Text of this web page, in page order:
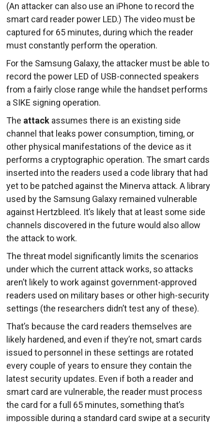
(An attacker can also use an iPhone to record the
smart card reader power LED.) The video must be
captured for 65 minutes, during which the reader
must constantly perform the operation.
For the Samsung Galaxy, the attacker must be able to
record the power LED of USB-connected speakers
from a fairly close range while the handset performs
a SIKE signing operation.
The attack assumes there is an existing side
channel that leaks power consumption, timing, or
other physical manifestations of the device as it
performs a cryptographic operation. The smart cards
inserted into the readers used a code library that had
yet to be patched against the Minerva attack. A library
used by the Samsung Galaxy remained vulnerable
against Hertzbleed. It’s likely that at least some side
channels discovered in the future would also allow
the attack to work.
The threat model significantly limits the scenarios
under which the current attack works, so attacks
aren’t likely to work against government-approved
readers used on military bases or other high-security
settings (the researchers didn’t test any of these).
That’s because the card readers themselves are
likely hardened, and even if they’re not, smart cards
issued to personnel in these settings are rotated
every couple of years to ensure they contain the
latest security updates. Even if both a reader and
smart card are vulnerable, the reader must process
the card for a full 65 minutes, something that’s
impossible during a standard card swipe at a security